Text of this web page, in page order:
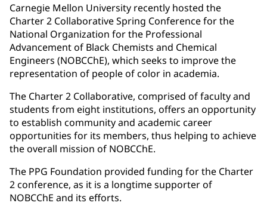
Carnegie Mellon University recently hosted the
Charter 2 Collaborative Spring Conference for the
National Organization for the Professional
Advancement of Black Chemists and Chemical
Engineers (NOBCChE), which seeks to improve the
representation of people of color in academia.
The Charter 2 Collaborative, comprised of faculty and
students from eight institutions, offers an opportunity
to establish community and academic career
opportunities for its members, thus helping to achieve
the overall mission of NOBCChE.
The PPG Foundation provided funding for the Charter
2 conference, as it is a longtime supporter of
NOBCChE and its efforts.